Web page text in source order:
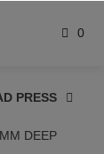
0
PRESS
DEEP